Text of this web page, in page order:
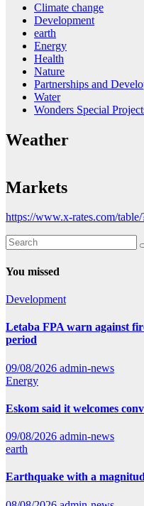
Climate change
Development
earth
Energy
Health
Nature
Partnerships and
Water
Wonders Special
Weather
Markets
https://www.x-rates.com/
You missed
Development
Letaba FPA warn against
period
09/08/2026 admin-news
Energy
Eskom said it welcomes
09/08/2026 admin-news
earth
Earthquake with a